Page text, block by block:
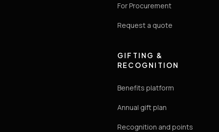
For Procurement
Request a quote
GIFTING &
RECOGNITION
Benefits platform
Annual gift plan
Recognition and points